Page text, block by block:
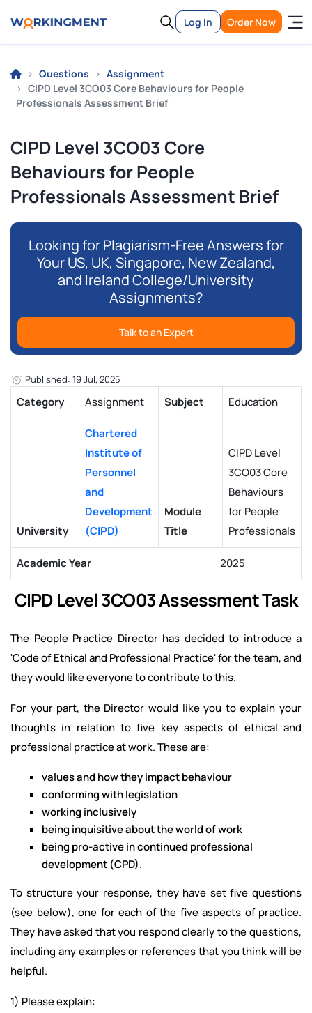
Log In Order Now
Questions
Assignment
CIPD Level 3CO03 Core Behaviours for People
Professionals Assessment Brief
CIPD Level 3CO03 Core
Behaviours for People
Professionals Assessment Brief
Looking for Plagiarism-Free Answers for
Your US, UK, Singapore, New Zealand,
and Ireland College/University
Assignments?
Talk to an Expert
Published: 19 Jul, 2025
Category Assignment Subject Education
University
Chartered
Institute of
Personnel
and
Development
(CIPD)
Module
Title
CIPD Level
3CO03 Core
Behaviours
for People
Professionals
Academic Year 2025
CIPD Level 3CO03 Assessment Task
The People Practice Director has decided to introduce a
'Code of Ethical and Professional Practice' for the team, and
they would like everyone to contribute to this.
For your part, the Director would like you to explain your
thoughts in relation to five key aspects of ethical and
professional practice at work. These are:
values and how they impact behaviour
conforming with legislation
working inclusively
being inquisitive about the world of work
being pro-active in continued professional
development (CPD).
To structure your response, they have set five questions
(see below), one for each of the five aspects of practice.
They have asked that you respond clearly to the questions,
including any examples or references that you think will be
helpful.
1) Please explain: